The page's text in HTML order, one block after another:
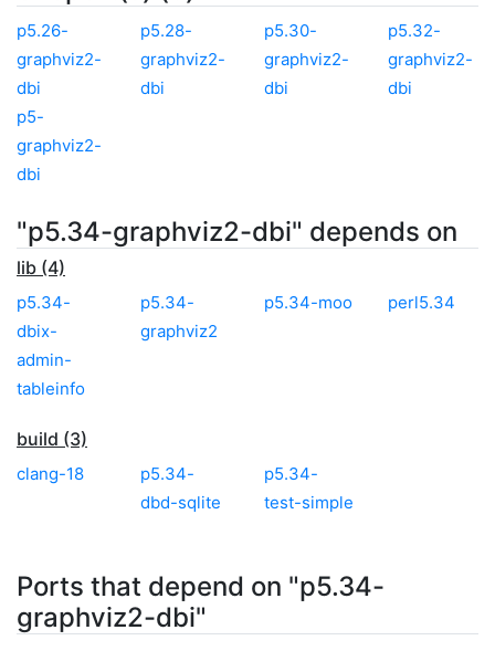
p5.26-
graphviz2-
dbi
p5.28-
graphviz2-
dbi
p5.30-
graphviz2-
dbi
p5.32-
graphviz2-
dbi
p5-
graphviz2-
dbi
"p5.34-graphviz2-dbi" depends on
lib (4)
p5.34-
dbix-
admin-
tableinfo
p5.34-
graphviz2
p5.34-moo perl5.34
build (3)
clang-18
p5.34-
dbd-sqlite
p5.34-
test-simple
Ports that depend on "p5.34-
graphviz2-dbi"